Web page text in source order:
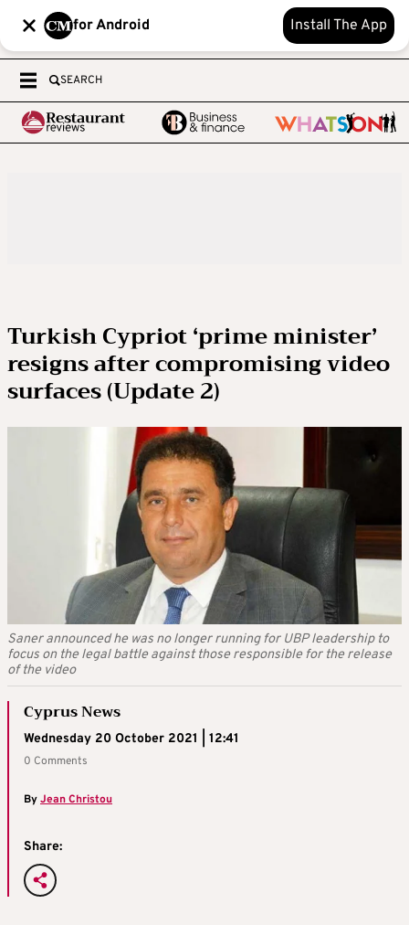
for Android Install The App
SEARCH
Turkish Cypriot ‘prime minister’
resigns after compromising video
surfaces (Update 2)
Saner announced he was no longer running for UBP leadership to
focus on the legal battle against those responsible for the release
of the video
Cyprus News
Wednesday 20 October 2021 | 12:41
0 Comments
ByJean Christou
Share: